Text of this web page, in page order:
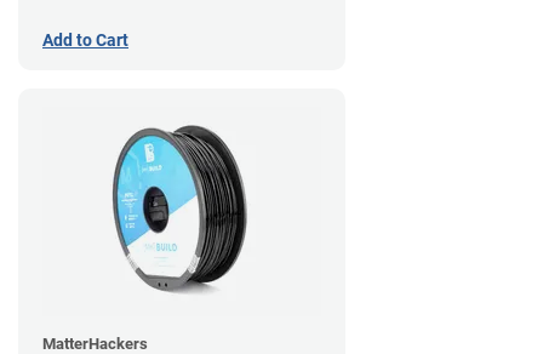
Add to Cart
MatterHackers